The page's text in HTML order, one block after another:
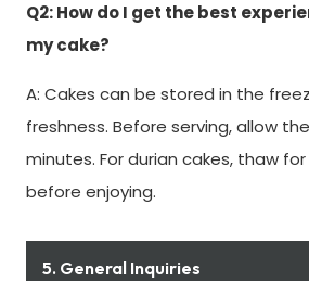
Q2: How do I get the best
my cake?
A: Cakes can be stored in the
freshness. Before serving, allow
minutes. For durian cakes, thaw
before enjoying.
5. General Inquiries